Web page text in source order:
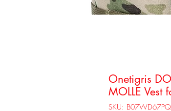
Onetigris
MOLLE Vest
SKU: